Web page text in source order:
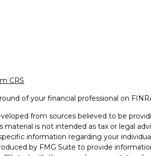
CRS
of your financial professional on
from sources believed to be
material is not intended as tax or legal
information regarding your
by FMG Suite to provide